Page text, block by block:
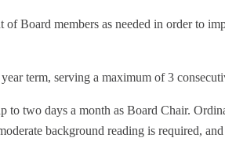
Board members as needed in order to
term, serving a maximum of 3
to two days a month as Board Chair.
background reading is required, and